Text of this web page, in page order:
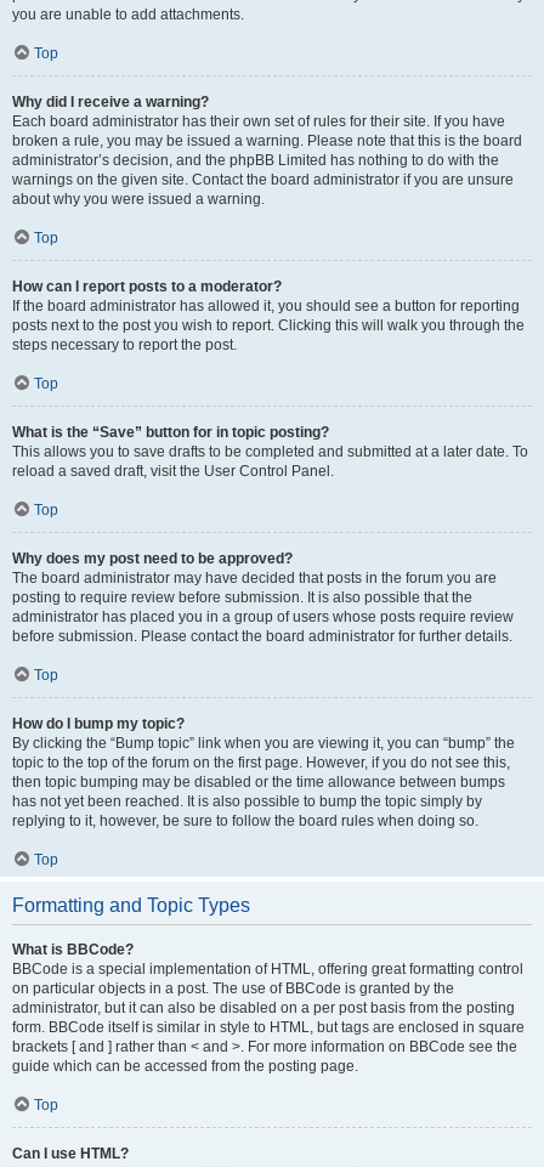
you are unable to add attachments.
Top
Why did I receive a warning?
Each board administrator has their own set of rules for their site. If you have
broken a rule, you may be issued a warning. Please note that this is the board
administrator’s decision, and the phpBB Limited has nothing to do with the
warnings on the given site. Contact the board administrator if you are unsure
about why you were issued a warning.
Top
How can I report posts to a moderator?
If the board administrator has allowed it, you should see a button for reporting
posts next to the post you wish to report. Clicking this will walk you through the
steps necessary to report the post.
Top
What is the “Save” button for in topic posting?
This allows you to save drafts to be completed and submitted at a later date. To
reload a saved draft, visit the User Control Panel.
Top
Why does my post need to be approved?
The board administrator may have decided that posts in the forum you are
posting to require review before submission. It is also possible that the
administrator has placed you in a group of users whose posts require review
before submission. Please contact the board administrator for further details.
Top
How do I bump my topic?
By clicking the “Bump topic” link when you are viewing it, you can “bump” the
topic to the top of the forum on the first page. However, if you do not see this,
then topic bumping may be disabled or the time allowance between bumps
has not yet been reached. It is also possible to bump the topic simply by
replying to it, however, be sure to follow the board rules when doing so.
Top
Formatting and Topic Types
What is BBCode?
BBCode is a special implementation of HTML, offering great formatting control
on particular objects in a post. The use of BBCode is granted by the
administrator, but it can also be disabled on a per post basis from the posting
form. BBCode itself is similar in style to HTML, but tags are enclosed in square
brackets [ and ] rather than < and >. For more information on BBCode see the
guide which can be accessed from the posting page.
Top
Can I use HTML?